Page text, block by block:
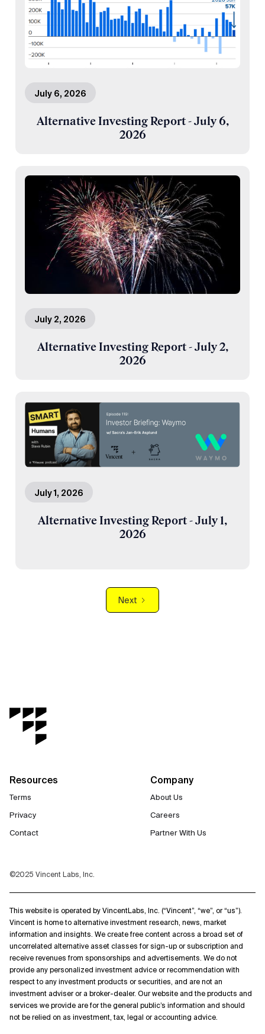
July 6, 2026
Alternative Investing Report - July 6,
2026
July 2, 2026
Alternative Investing Report - July 2,
2026
July 1, 2026
Alternative Investing Report - July 1,
2026
Next
Resources
Terms
Privacy
Contact
Company
About Us
Careers
Partner With Us
©2025 Vincent Labs, Inc.
This website is operated by VincentLabs, Inc. (“Vincent”, “we”, or “us”).
Vincent is home to alternative investment research, news, market
information and insights. We create free content across a broad set of
uncorrelated alternative asset classes for sign-up or subscription and
receive revenues from sponsorships and advertisements. We do not
provide any personalized investment advice or recommendation with
respect to any investment products or securities, and are not an
investment adviser or a broker-dealer. Our website and the products and
services we provide are for the general public’s information and should
not be relied on as investment, tax, legal or accounting advice.